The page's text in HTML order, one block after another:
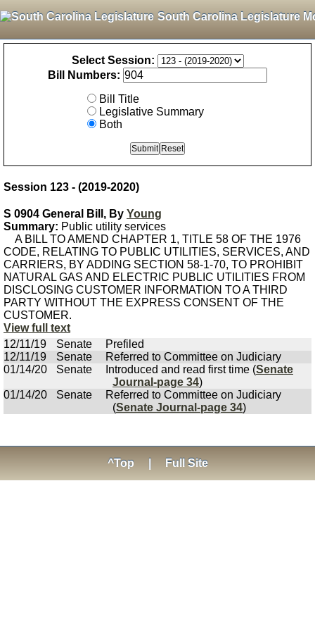
South Carolina Legislature
Select Session:
Bill Numbers:
Bill Title
Legislative Summary
Both
Session 123 - (2019-2020)
S 0904 General Bill, By Young
Summary: Public utility services
A BILL TO AMEND CHAPTER 1, TITLE 58 OF THE 1976
CODE, RELATING TO PUBLIC UTILITIES, SERVICES, AND
CARRIERS, BY ADDING SECTION 58-1-70, TO PROHIBIT
NATURAL GAS AND ELECTRIC PUBLIC UTILITIES FROM
DISCLOSING CUSTOMER INFORMATION TO A THIRD
PARTY WITHOUT THE EXPRESS CONSENT OF THE
CUSTOMER.
View full text
12/11/19
Senate
Prefiled
12/11/19
Senate
Referred to Committee on Judiciary
01/14/20
Senate Introduced and read first time (Senate
Journal-page 34)
01/14/20
Senate
Referred to Committee on Judiciary
(Senate Journal-page 34)
^Top Full Site